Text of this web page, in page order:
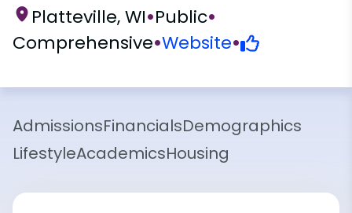
Platteville, WI•Public•
Comprehensive•Website•
AdmissionsFinancialsDemographics
LifestyleAcademicsHousing